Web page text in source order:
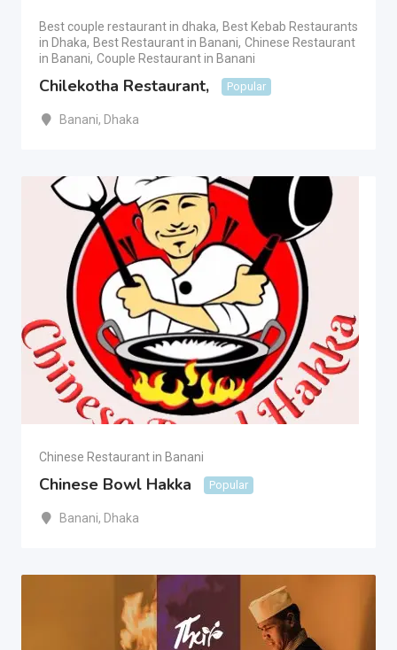
Best couple restaurant in dhaka, Best Kebab Restaurants
in Dhaka, Best Restaurant in Banani, Chinese Restaurant
in Banani, Couple Restaurant in Banani
Chilekotha Restaurant, Popular
Banani, Dhaka
Chinese Restaurant in Banani
Chinese Bowl Hakka Popular
Banani, Dhaka